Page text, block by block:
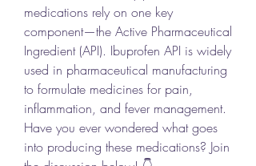
medications rely on one key
component—the Active Pharmaceutical
Ingredient (API). Ibuprofen API is widely
used in pharmaceutical manufacturing
to formulate medicines for pain,
inflammation, and fever management.
Have you ever wondered what goes
into producing these medications? Join